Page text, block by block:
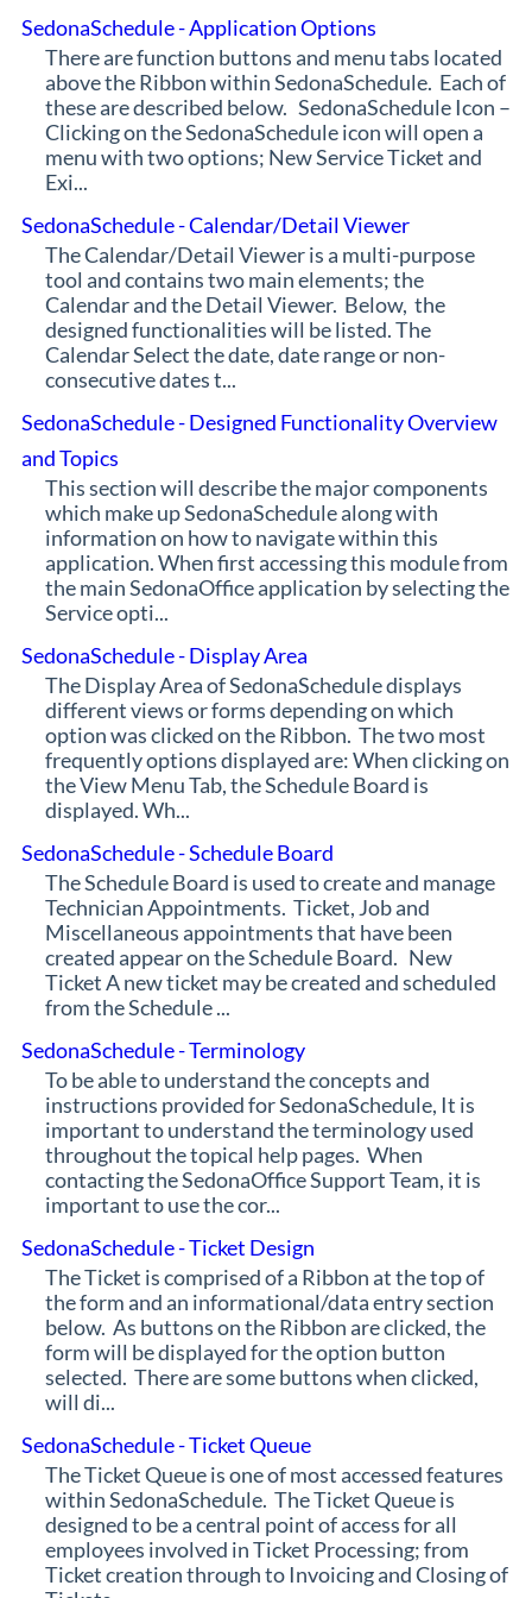
SedonaSchedule - Application Options
There are function buttons and menu tabs located
above the Ribbon within SedonaSchedule. Each of
these are described below. SedonaSchedule Icon –
Clicking on the SedonaSchedule icon will open a
menu with two options; New Service Ticket and
Exi...
SedonaSchedule - Calendar/Detail Viewer
The Calendar/Detail Viewer is a multi-purpose
tool and contains two main elements; the
Calendar and the Detail Viewer. Below, the
designed functionalities will be listed. The
Calendar Select the date, date range or non-
consecutive dates t...
SedonaSchedule - Designed Functionality Overview
and Topics
This section will describe the major components
which make up SedonaSchedule along with
information on how to navigate within this
application. When first accessing this module from
the main SedonaOffice application by selecting the
Service opti...
SedonaSchedule - Display Area
The Display Area of SedonaSchedule displays
different views or forms depending on which
option was clicked on the Ribbon. The two most
frequently options displayed are: When clicking on
the View Menu Tab, the Schedule Board is
displayed. Wh...
SedonaSchedule - Schedule Board
The Schedule Board is used to create and manage
Technician Appointments. Ticket, Job and
Miscellaneous appointments that have been
created appear on the Schedule Board. New
Ticket A new ticket may be created and scheduled
from the Schedule ...
SedonaSchedule - Terminology
To be able to understand the concepts and
instructions provided for SedonaSchedule, It is
important to understand the terminology used
throughout the topical help pages. When
contacting the SedonaOffice Support Team, it is
important to use the cor...
SedonaSchedule - Ticket Design
The Ticket is comprised of a Ribbon at the top of
the form and an informational/data entry section
below. As buttons on the Ribbon are clicked, the
form will be displayed for the option button
selected. There are some buttons when clicked,
will di...
SedonaSchedule - Ticket Queue
The Ticket Queue is one of most accessed features
within SedonaSchedule. The Ticket Queue is
designed to be a central point of access for all
employees involved in Ticket Processing; from
Ticket creation through to Invoicing and Closing of